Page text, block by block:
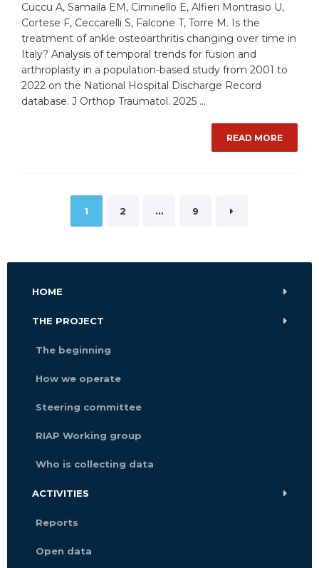
Cuccu A, Samaila EM, Ciminello E, Alfieri Montrasio U,
Cortese F, Ceccarelli S, Falcone T, Torre M. Is the
treatment of ankle osteoarthritis changing over time in
Italy? Analysis of temporal trends for fusion and
arthroplasty in a population-based study from 2001 to
2022 on the National Hospital Discharge Record
database. J Orthop Traumatol. 2025 …
READ MORE
pagination
1 2 … 9
HOME
THE PROJECT
The beginning
How we operate
Steering committee
RIAP Working group
Who is collecting data
ACTIVITIES
Reports
Open data